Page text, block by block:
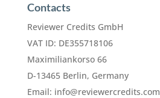
Contacts
Reviewer Credits GmbH
VAT ID: DE355718106
Maximiliankorso 66
D-13465 Berlin, Germany
Email: info@reviewercredits.com